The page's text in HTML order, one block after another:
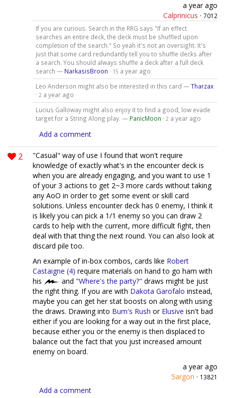
a year ago
Calprinicus · 7012
If you are curious. Search in the RRG says "If an effect
searches an entire deck, the deck must be shuffled upon
completion of the search." So yeah it's not an oversight. It's
just that some card redundantly tell you to shuffle decks after
a search. You should always shuffle a deck after a full deck
search — NarkasisBroon · 15 a year ago
Leo Anderson might also be interested in this card —Tharzax
· 2 a year ago
Lucius Galloway might also enjoy it to find a good, low evade
target for a String Along play. — PanicMoon · 2 a year ago
Add a comment
2
"Casual" way of use I found that won't require
knowledge of exactly what's in the encounter deck is
when you are already engaging, and you want to use 1
of your 3 actions to get 2~3 more cards without taking
any AoO in order to get some event or skill card
solutions. Unless encounter deck has 0 enemy, I think it
is likely you can pick a 1/1 enemy so you can draw 2
cards to help with the current, more difficult fight, then
deal with that thing the next round. You can also look at
discard pile too.
An example of in-box combos, cards like Robert
Castaigne (4) require materials on hand to go ham with
his
and "Where's the party?" draws might be just
the right thing. If you are with Dakota Garofalo instead,
maybe you can get her stat boosts on along with using
the draws. Drawing into Bum's Rush or Elusive isn't bad
either if you are looking for a way out in the first place,
because either you or the enemy is then displaced to
balance out the fact that you just increased amount
enemy on board.
a year ago
5argon · 13821
Add a comment